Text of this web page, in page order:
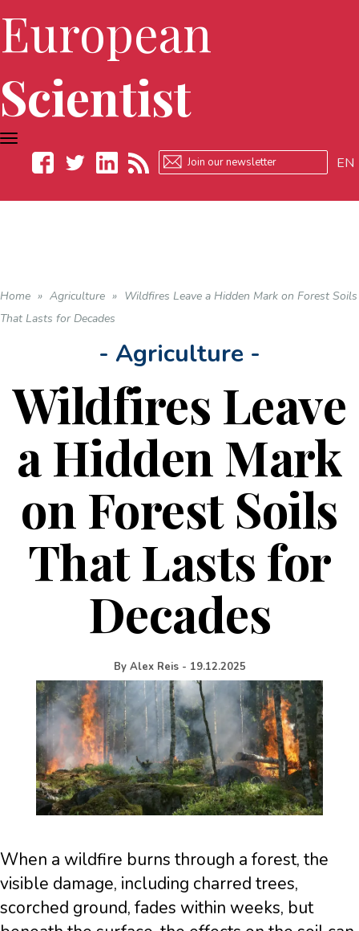
European
Scientist
EN
TOGGLE
NAVIGATION
Home » Agriculture » Wildfires Leave a Hidden Mark on Forest Soils
That Lasts for Decades
- Agriculture -
Wildfires Leave
a Hidden Mark
on Forest Soils
That Lasts for
Decades
By Alex Reis - 19.12.2025
When a wildfire burns through a forest, the
visible damage, including charred trees,
scorched ground, fades within weeks, but